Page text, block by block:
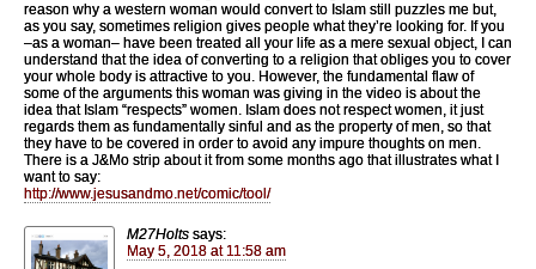
reason why a western woman would convert to Islam still puzzles me but,
as you say, sometimes religion gives people what they’re looking for. If you
–as a woman– have been treated all your life as a mere sexual object, I can
understand that the idea of converting to a religion that obliges you to cover
your whole body is attractive to you. However, the fundamental flaw of
some of the arguments this woman was giving in the video is about the
idea that Islam “respects” women. Islam does not respect women, it just
regards them as fundamentally sinful and as the property of men, so that
they have to be covered in order to avoid any impure thoughts on men.
There is a J&Mo strip about it from some months ago that illustrates what I
want to say:
http://www.jesusandmo.net/comic/tool/
M27Holts says:
May 5, 2018 at 11:58 am